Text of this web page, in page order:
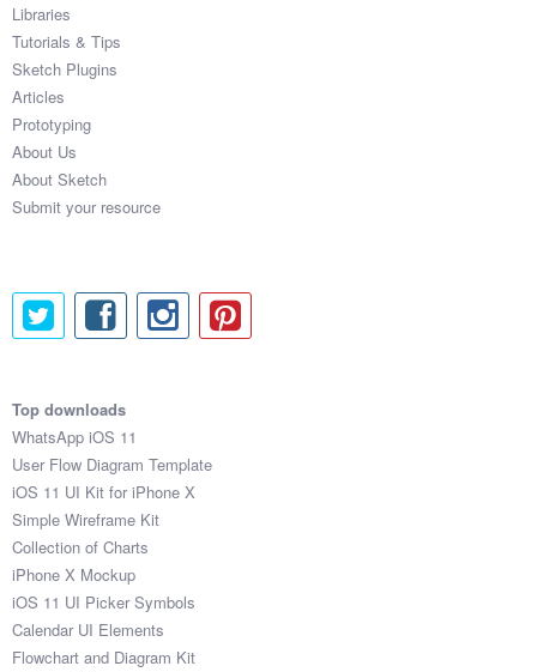
Social (168)
Coded Templates
About
Tutorials & Tips
Articles
Sketch Libraries
Shortcuts
Data
Follow us
Submit your resource
Libraries
Tutorials & Tips
Sketch Plugins
Articles
Prototyping
About Us
About Sketch
Submit your resource
Top downloads
WhatsApp iOS 11
User Flow Diagram Template
iOS 11 UI Kit for iPhone X
Simple Wireframe Kit
Collection of Charts
iPhone X Mockup
iOS 11 UI Picker Symbols
Calendar UI Elements
Flowchart and Diagram Kit